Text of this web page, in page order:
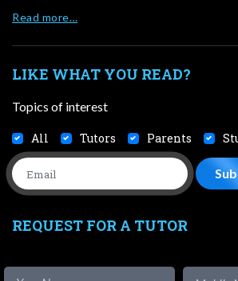
Read more…
LIKE WHAT YOU READ?
Topics of interest
All Tutors Parents
REQUEST FOR A TUTOR